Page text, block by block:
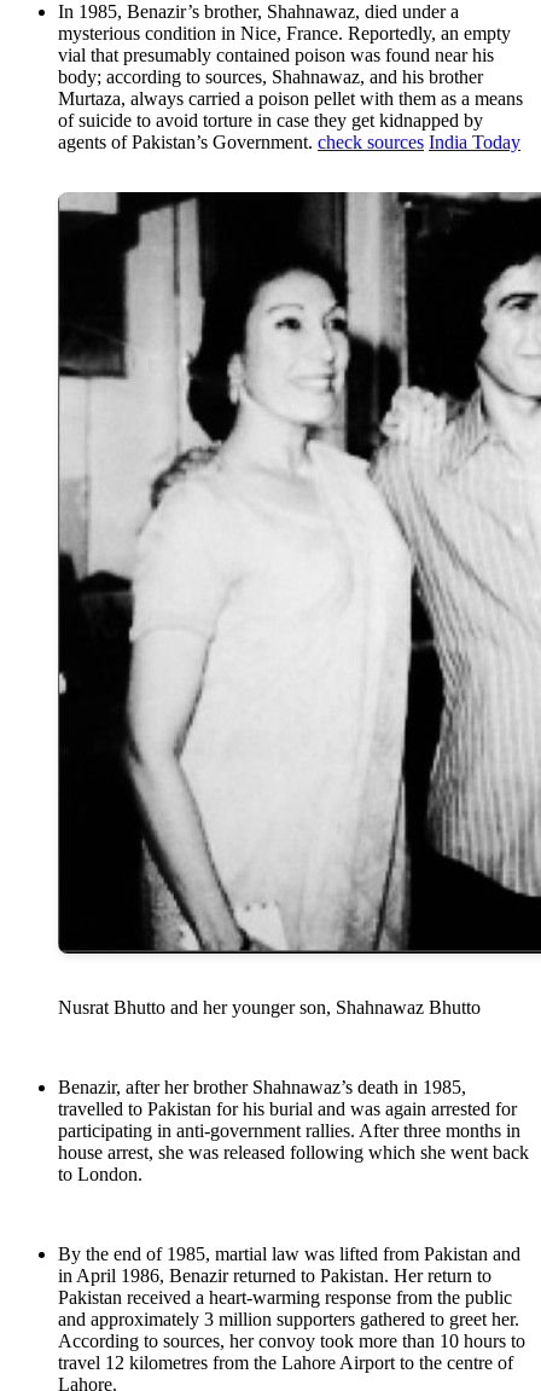
In 1985, Benazir’s brother, Shahnawaz, died under a
mysterious condition in Nice, France. Reportedly, an empty
vial that presumably contained poison was found near his
body; according to sources, Shahnawaz, and his brother
Murtaza, always carried a poison pellet with them as a means
of suicide to avoid torture in case they get kidnapped by
agents of Pakistan’s Government. check sources India Today
Nusrat Bhutto and her younger son, Shahnawaz Bhutto
Benazir, after her brother Shahnawaz’s death in 1985,
travelled to Pakistan for his burial and was again arrested for
participating in anti-government rallies. After three months in
house arrest, she was released following which she went back
to London.
By the end of 1985, martial law was lifted from Pakistan and
in April 1986, Benazir returned to Pakistan. Her return to
Pakistan received a heart-warming response from the public
and approximately 3 million supporters gathered to greet her.
According to sources, her convoy took more than 10 hours to
travel 12 kilometres from the Lahore Airport to the centre of
Lahore.